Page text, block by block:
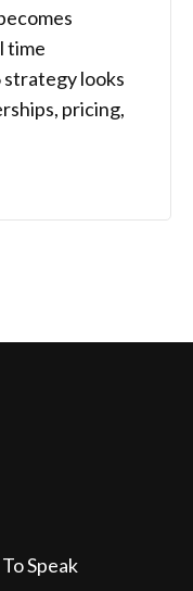
time
looks
pricing,
Speak